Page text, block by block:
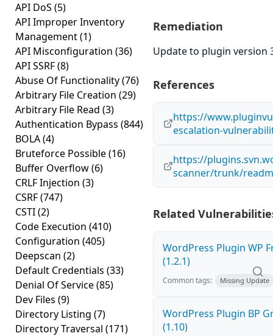
API DoS (5)
API Improper Inventory
Management(1)
API Misconfiguration (36)
API SSRF(8)
Abuse Of Functionality(76)
Arbitrary File Creation (29)
Arbitrary File Read (3)
Authentication Bypass (844)
BOLA(4)
Bruteforce Possible(16)
Buffer Overflow(6)
CRLF Injection (3)
CSRF(747)
CSTI(2)
Code Execution (410)
Configuration (405)
Deepscan (2)
Default Credentials (33)
Denial Of Service(85)
Dev Files (9)
Directory Listing (7)
Directory Traversal (171)
Remediation
Update to plugin version
References
https://
escalation-
https://
scanner/trunk/
Related
WordPress Plugin WP
(1.2.1)
Common tags: Missing Update
WordPress Plugin BP
(1.10)